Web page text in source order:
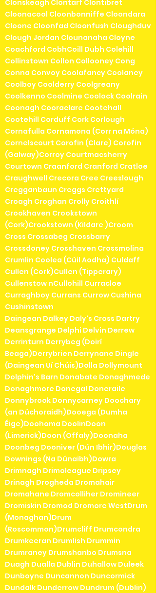
Clonskeagh Clontarf Clontibret
Cloonacool Cloonbonniffe Cloondara
Cloone Cloonfad Cloonfush Cloughduv
Clough Jordan Clounanaha Cloyne
Coachford CobhCoill Dubh Colehill
Collinstown Collon Collooney Cong
Conna Convoy Coolafancy Coolaney
Coolboy Coolderry Coolgreany
Coolkenno Coolmine Coolock Coolrain
Coonagh Cooraclare Cootehall
Cootehill Corduff Cork Corlough
Cornafulla Cornamona (Corr na Móna)
Cornelscourt Corofin (Clare) Corofin
(Galway)Corroy Courtmacsherry
Courtown Craanford Cranford Cratloe
Craughwell Crecora Cree Creeslough
Cregganbaun Creggs Crettyard
Croagh Croghan Crolly Croithlí
Crookhaven Crookstown
(Cork)Crookstown (Kildare )Croom
Cross Crossabeg Crossbarry
Crossdoney Crosshaven Crossmolina
Crumlin Coolea (Cúil Aodha) Culdaff
Cullen (Cork)Cullen (Tipperary)
Cullenstow nCullohill Curracloe
Curraghboy Currans Currow Cushina
Cushinstown
Daingean Dalkey Daly's Cross Dartry
Deansgrange Delphi Delvin Derrew
Derrinturn Derrybeg (Doirí
Beaga)Derrybrien Derrynane Dingle
(Daingean Uí Chúis)Dolla Dollymount
Dolphin's Barn Donabate Donaghmede
Donaghmore Donegal Doneraile
Donnybrook Donnycarney Doochary
(an Dúchoraidh)Dooega (Dumha
Éige)Doohoma DoolinDoon
(Limerick)Doon (Offaly)Doonaha
Doonbeg Dooniver (Dún Ibhir)Douglas
Downings (Na Dúnaibh)Dowra
Drimnagh Drimoleague Dripsey
Drinagh Drogheda Dromahair
Dromahane Dromcolliher Dromineer
Dromiskin Dromod Dromore WestDrum
(Monaghan)Drum
(Roscommon)Drumcliff Drumcondra
Drumkeeran Drumlish Drummin
Drumraney Drumshanbo Drumsna
Duagh Dualla Dublin Duhallow Duleek
Dunboyne Duncannon Duncormick
Dundalk Dunderrow Dundrum (Dublin)